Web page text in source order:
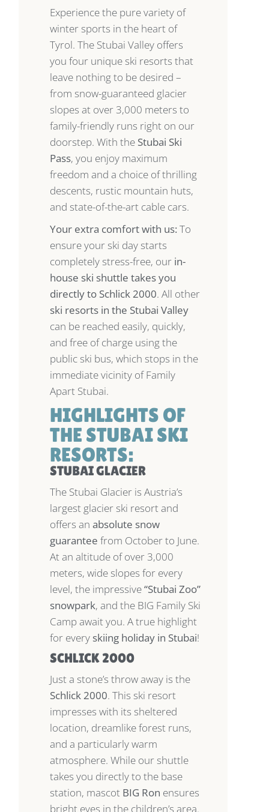
Experience the pure variety of
winter sports in the heart of
Tyrol. The Stubai Valley offers
you four unique ski resorts that
leave nothing to be desired –
from snow-guaranteed glacier
slopes at over 3,000 meters to
family-friendly runs right on our
doorstep. With the Stubai Ski
Pass, you enjoy maximum
freedom and a choice of thrilling
descents, rustic mountain huts,
and state-of-the-art cable cars.
Your extra comfort with us: To
ensure your ski day starts
completely stress-free, our in-
house ski shuttle takes you
directly to Schlick 2000 . All other
ski resorts in the Stubai Valley
can be reached easily, quickly,
and free of charge using the
public ski bus, which stops in the
immediate vicinity of Family
Apart Stubai.
HIGHLIGHTS OF
THE STUBAI SKI
RESORTS:
STUBAI GLACIER
The Stubai Glacier is Austria’s
largest glacier ski resort and
offers anabsolute snow
guarantee from October to June.
At an altitude of over 3,000
meters, wide slopes for every
level, the impressive“Stubai Zoo”
snowpark, and the BIG Family Ski
Camp await you. A true highlight
for every skiing holiday in Stubai!
SCHLICK 2000
Just a stone’s throw away is the
Schlick 2000. This ski resort
impresses with its sheltered
location, dreamlike forest runs,
and a particularly warm
atmosphere. While our shuttle
takes you directly to the base
station, mascot BIG Ron ensures
bright eyes in the children’s area.